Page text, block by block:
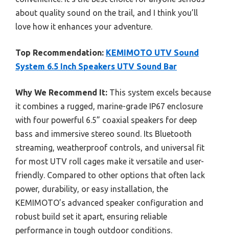
about quality sound on the trail, and I think you’ll
love how it enhances your adventure.
Top Recommendation: KEMIMOTO UTV Sound
System 6.5 Inch Speakers UTV Sound Bar
Why We Recommend It: This system excels because
it combines a rugged, marine-grade IP67 enclosure
with four powerful 6.5” coaxial speakers for deep
bass and immersive stereo sound. Its Bluetooth
streaming, weatherproof controls, and universal fit
for most UTV roll cages make it versatile and user-
friendly. Compared to other options that often lack
power, durability, or easy installation, the
KEMIMOTO’s advanced speaker configuration and
robust build set it apart, ensuring reliable
performance in tough outdoor conditions.